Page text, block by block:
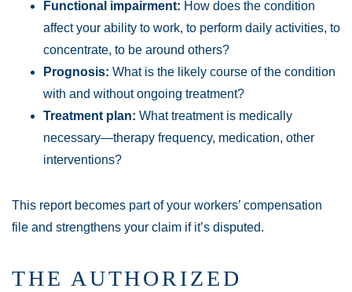
Functional impairment: How does the condition
affect your ability to work, to perform daily activities, to
concentrate, to be around others?
Prognosis: What is the likely course of the condition
with and without ongoing treatment?
Treatment plan: What treatment is medically
necessary—therapy frequency, medication, other
interventions?
This report becomes part of your workers’ compensation
file and strengthens your claim if it’s disputed.
THE AUTHORIZED